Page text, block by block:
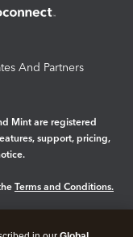
And Partners
Mint are registered
support, pricing,
Terms and Conditions.